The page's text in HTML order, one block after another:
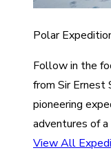
Polar
Follow in the
from Sir Ernest
pioneering
adventures of
View All